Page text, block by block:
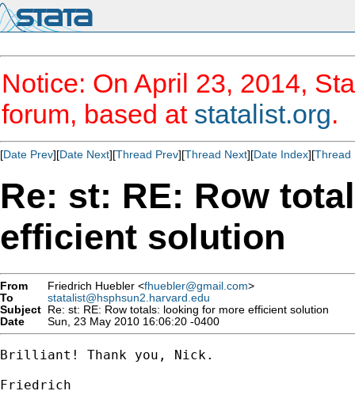
Notice: On April 23, 2014,
forum, based at statalist.org.
[Date Prev][Date Next][Thread Prev][Thread Next][Date Index][Thread
Re: st: RE: Row
efficient solution
From Friedrich Huebler <fhuebler@gmail.com>
To
statalist@hsphsun2.harvard.edu
Subject Re: st: RE: Row totals: looking for more efficient solution
Date
Sun, 23 May 2010 16:06:20 -0400
Brilliant! Thank you, Nick.
Friedrich